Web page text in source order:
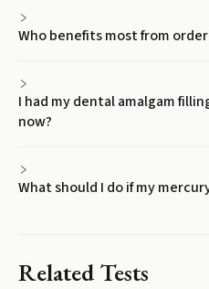
Who benefits most from
I had my dental amalgam
now?
What should I do if my
Related Tests